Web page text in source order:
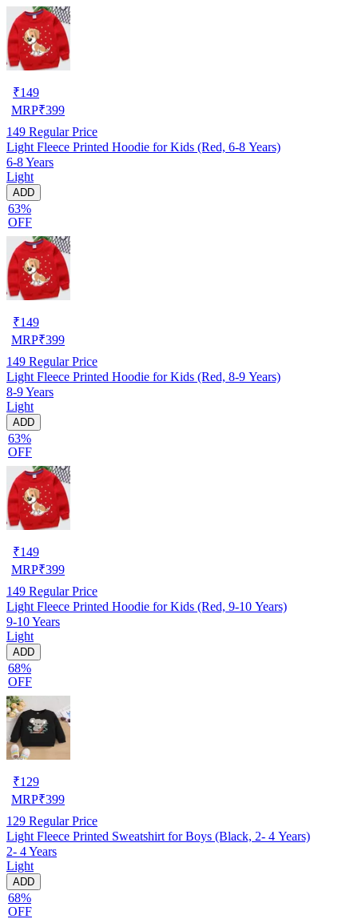
₹149
MRP₹399
149 Regular Price
Light Fleece Printed Hoodie for Kids (Red, 6-8 Years)
6-8 Years
Light
ADD
63%
OFF
₹149
MRP₹399
149 Regular Price
Light Fleece Printed Hoodie for Kids (Red, 8-9 Years)
8-9 Years
Light
ADD
63%
OFF
₹149
MRP₹399
149 Regular Price
Light Fleece Printed Hoodie for Kids (Red, 9-10 Years)
9-10 Years
Light
ADD
68%
OFF
₹129
MRP₹399
129 Regular Price
Light Fleece Printed Sweatshirt for Boys (Black, 2- 4 Years)
2- 4 Years
Light
ADD
68%
OFF